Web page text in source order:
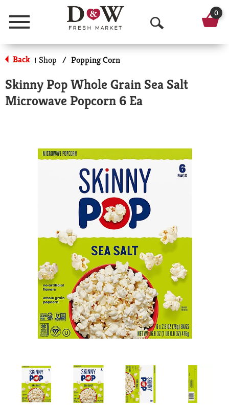
Menu
O
p
n
a
0
Back | Shop / Popping Corn
Skinny Pop Whole Grain Sea Salt
Microwave Popcorn 6 Ea